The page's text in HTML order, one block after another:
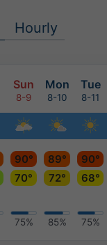
Hourly
Sun Mon Tue
8-9 8-10 8-11
90° 89°
90°
70° 72° 68°
75% 85% 75%